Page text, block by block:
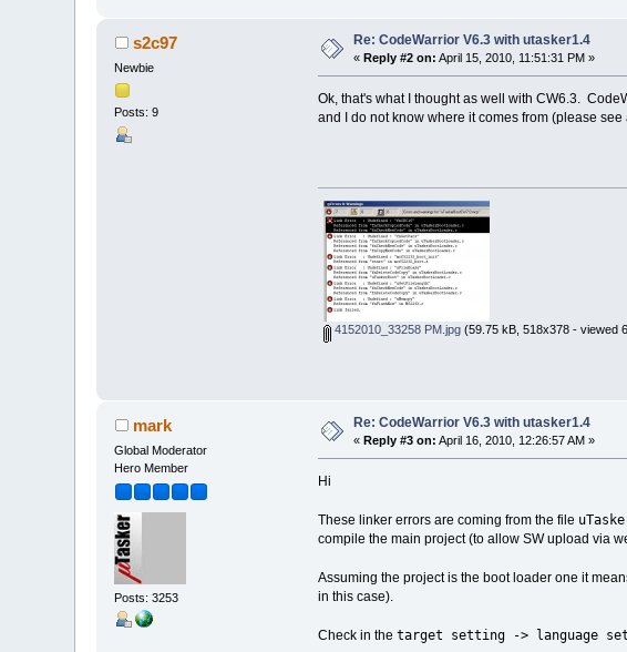
s2c97
Newbie
Posts: 9
Re: CodeWarrior V6.3 with utasker1.4
«Reply #2 on: April 15, 2010, 11:51:31 PM »
Ok, that's what I thought as well with CW6.3.
and I do not know where it comes from (please see
4152010_33258 PM.jpg (59.75 kB, 518x378 - viewed
mark
Global Moderator
Hero Member
Posts: 3253
Re: CodeWarrior V6.3 with utasker1.4
«Reply #3 on: April 16, 2010, 12:26:57 AM »
Hi
These linker errors are coming from the file
compile the main project (to allow SW upload via
Assuming the project is the boot loader one it
in this case).
Check in the target setting -> language